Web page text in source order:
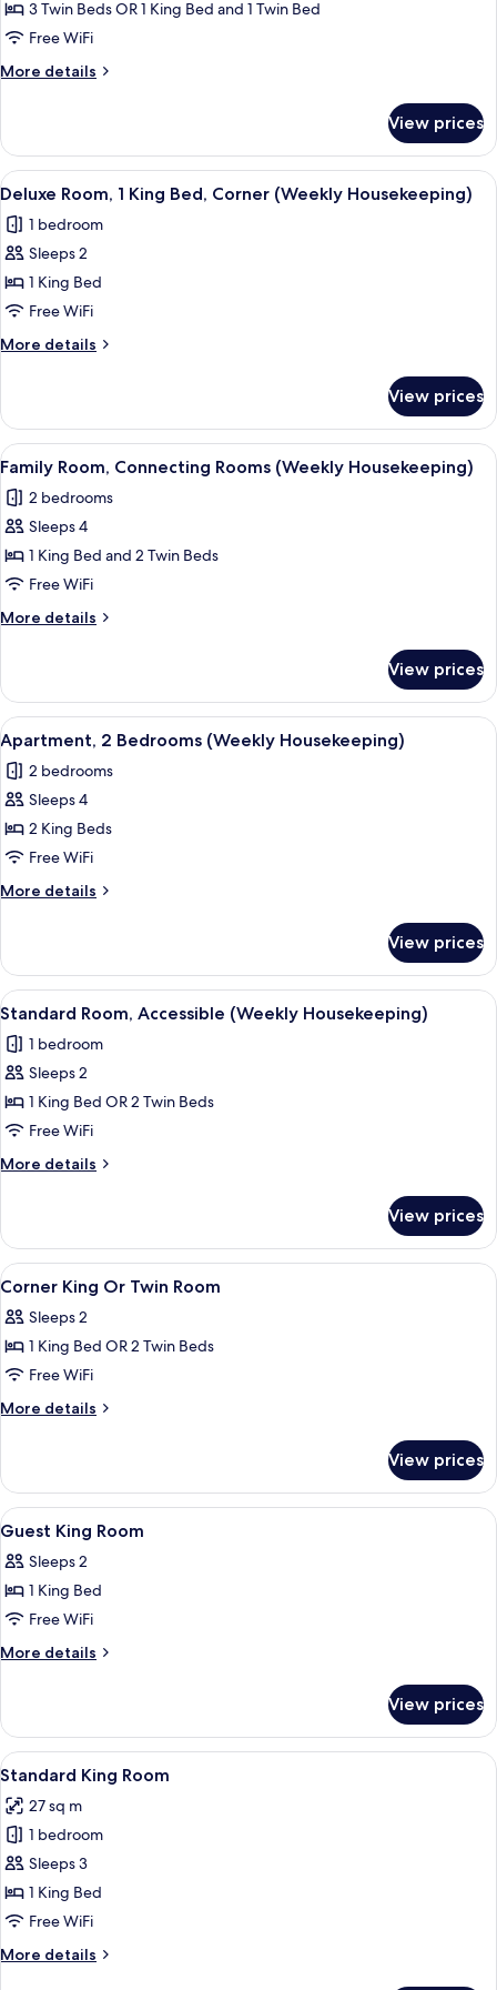
Standard
Triple
Room
(Weekly
3 Twin Beds OR 1 King Bed and 1 Twin Bed
Free WiFi
More details
More
Triple
Room
(Weekly
View prices
View
all
photos
for
Deluxe
Room,
1
King
Corner
(Weekly
Housekeeping)
A hotel room with a bed, desk, and
6
Deluxe Room, 1 King Bed, Corner (Weekly Housekeeping)
1 bedroom
Sleeps 2
1 King Bed
Free WiFi
More details
More
Room,
King
Corner
(Weekly
View prices
View
all
photos
for
Family
Room,
Connecting
Rooms
Housekeeping)
In-room safe, desk, blackout drapes,
7
Family Room, Connecting Rooms (Weekly Housekeeping)
2 bedrooms
Sleeps 4
1 King Bed and 2 Twin Beds
Free WiFi
More details
More
Room,
Connecting
Rooms
(Weekly
Housekeeping)
View prices
View
all
photos
for
Apartment,
2
Bedrooms
(Weekly
A hotel room with a bed, desk, and
9
Apartment, 2 Bedrooms (Weekly Housekeeping)
2 bedrooms
Sleeps 4
2 King Beds
Free WiFi
More details
More
2
Bedrooms
(Weekly
View prices
View
all
photos
for
Standard
Room,
Accessible
(Weekly
A hotel room with two beds, a desk,
5
Standard Room, Accessible (Weekly Housekeeping)
1 bedroom
Sleeps 2
1 King Bed OR 2 Twin Beds
Free WiFi
More details
More
Room,
Accessible
(Weekly
Housekeeping)
View prices
View
all
photos
for
Corner
King
Room
A hotel room with two beds, a desk,
4
Corner King Or Twin Room
Sleeps 2
1 King Bed OR 2 Twin Beds
Free WiFi
More details
More
King
Or
Twin
View prices
View
all
photos
for
Guest
King
A hotel room with a large bed, a
11
Guest King Room
Sleeps 2
1 King Bed
Free WiFi
More details
More
King
Room
View prices
View
all
photos
for
Standard
King
Room
A hotel room with a bed, desk, and
9
Standard King Room
27 sq m
1 bedroom
Sleeps 3
1 King Bed
Free WiFi
More details
More